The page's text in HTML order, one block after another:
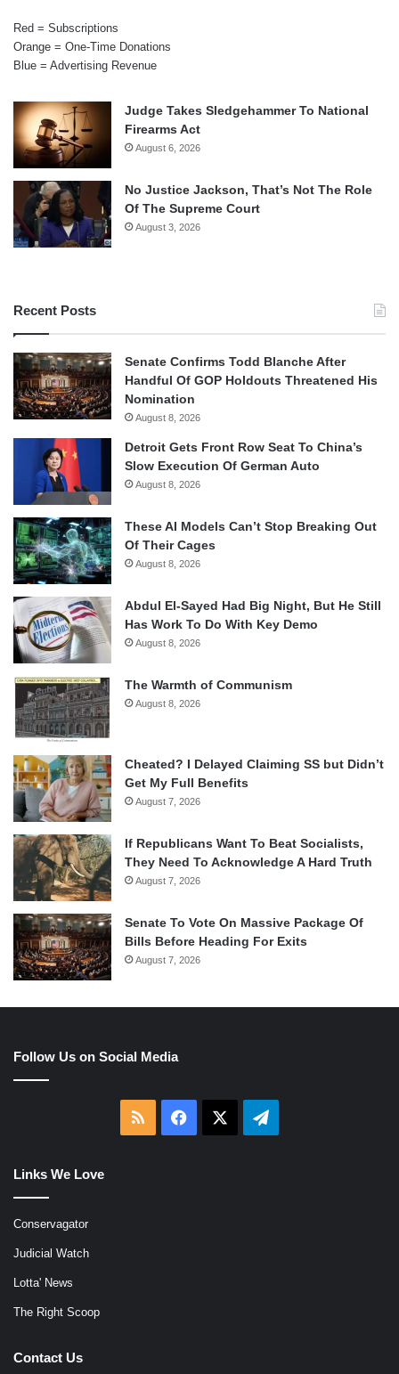
Red = Subscriptions
Orange = One-Time Donations
Blue = Advertising Revenue
Judge Takes Sledgehammer To National
Firearms Act
August 6, 2026
No Justice Jackson, That’s Not The Role
Of The Supreme Court
August 3, 2026
Recent Posts
Senate Confirms Todd Blanche After
Handful Of GOP Holdouts Threatened His
Nomination
August 8, 2026
Detroit Gets Front Row Seat To China’s
Slow Execution Of German Auto
August 8, 2026
These AI Models Can’t Stop Breaking Out
Of Their Cages
August 8, 2026
Abdul El-Sayed Had Big Night, But He Still
Has Work To Do With Key Demo
August 8, 2026
The Warmth of Communism
August 8, 2026
Cheated? I Delayed Claiming SS but Didn’t
Get My Full Benefits
August 7, 2026
If Republicans Want To Beat Socialists,
They Need To Acknowledge A Hard Truth
August 7, 2026
Senate To Vote On Massive Package Of
Bills Before Heading For Exits
August 7, 2026
Follow Us on Social Media
RSS Facebook Telegram
Links We Love
Conservagator
Judicial Watch
Lotta' News
The Right Scoop
Contact Us